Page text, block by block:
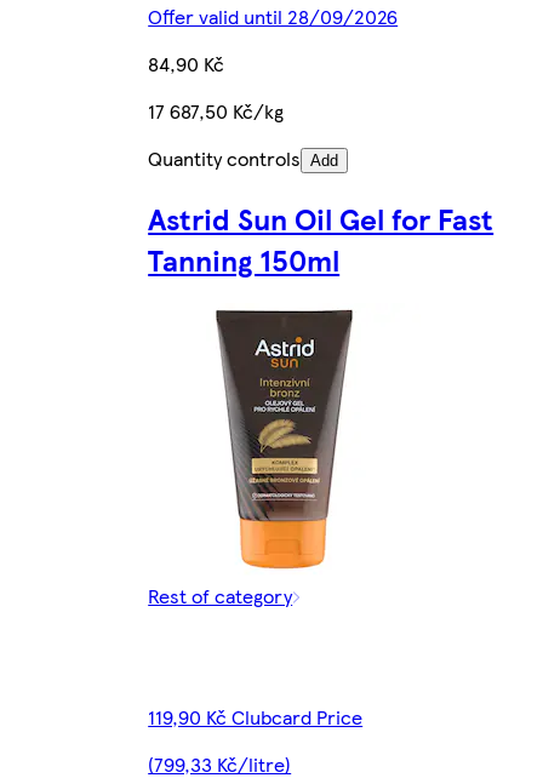
Offer valid until 28/09/2026
84,90 Kč
17 687,50 Kč/kg
Quantity controls Add
Astrid Sun Oil Gel for Fast
Tanning 150ml
Rest of category
119,90 Kč Clubcard Price
(799,33 Kč/litre)